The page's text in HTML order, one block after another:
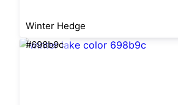
Winter Hedge
#698b9c